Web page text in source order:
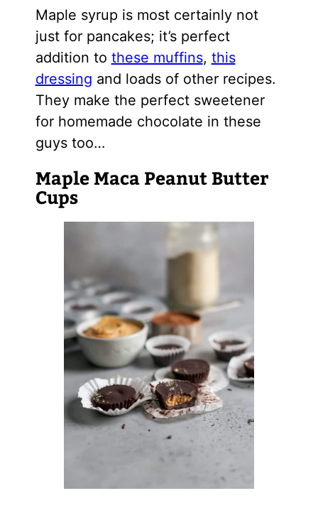
Maple syrup is most certainly not
just for pancakes; it’s perfect
addition to these muffins, this
dressing and loads of other recipes.
They make the perfect sweetener
for homemade chocolate in these
guys too…
Maple Maca Peanut Butter
Cups